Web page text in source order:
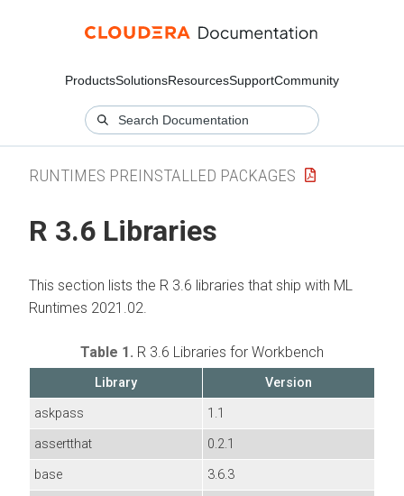
ProductsSolutionsResourcesSupportCommunity
RUNTIMES PREINSTALLED PACKAGES
R 3.6 Libraries
This section lists the R 3.6 libraries that ship with ML
Runtimes 2021.02.
Table 1. R 3.6 Libraries for Workbench
Library
Version
askpass
1.1
assertthat
0.2.1
base
3.6.3